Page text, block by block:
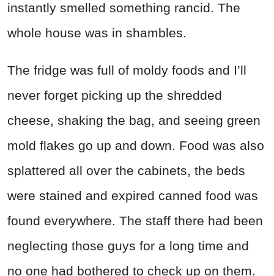
instantly smelled something rancid. The
whole house was in shambles.
The fridge was full of moldy foods and I’ll
never forget picking up the shredded
cheese, shaking the bag, and seeing green
mold flakes go up and down. Food was also
splattered all over the cabinets, the beds
were stained and expired canned food was
found everywhere. The staff there had been
neglecting those guys for a long time and
no one had bothered to check up on them.